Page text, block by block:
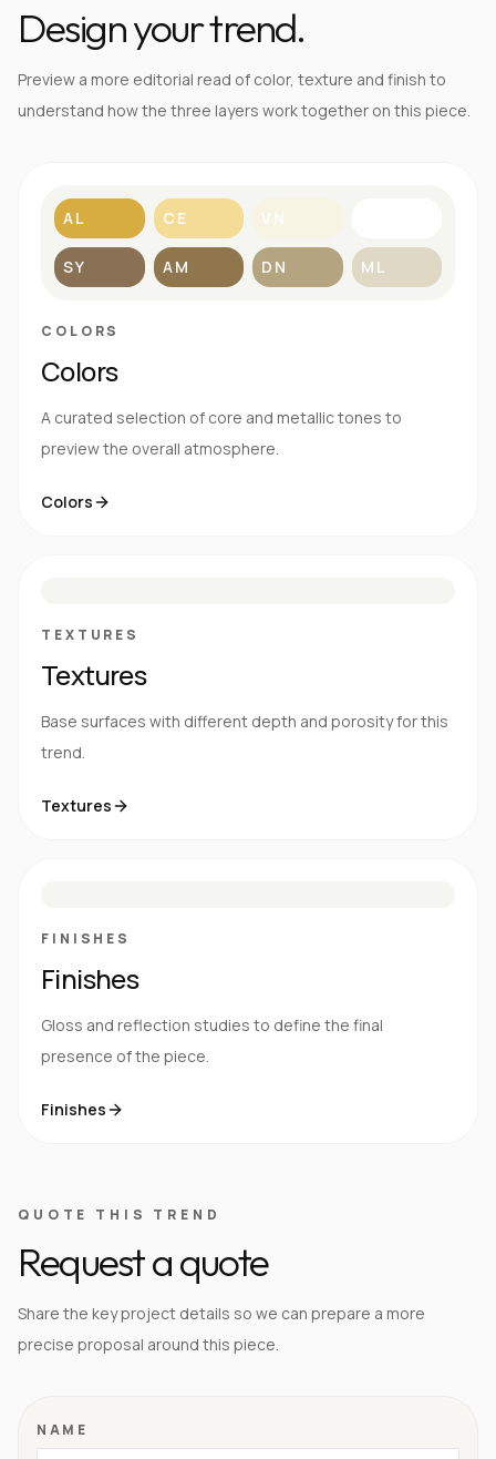
Design your trend.
Preview a more editorial read of color, texture and finish to
understand how the three layers work together on this piece.
AL CE VN
SY AM DN ML
COLORS
Colors
A curated selection of core and metallic tones to
preview the overall atmosphere.
Colors
TEXTURES
Textures
Base surfaces with different depth and porosity for this
trend.
Textures
FINISHES
Finishes
Gloss and reflection studies to define the final
presence of the piece.
Finishes
QUOTE THIS TREND
Request a quote
Share the key project details so we can prepare a more
precise proposal around this piece.
NAME